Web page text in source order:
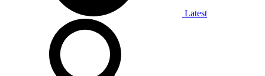
Latest